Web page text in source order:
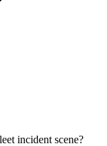
incident scene?